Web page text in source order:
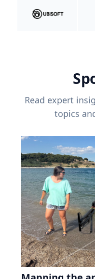
Read expert
topics